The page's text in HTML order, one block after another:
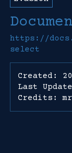
https://
select
Created:
Last
Credits: